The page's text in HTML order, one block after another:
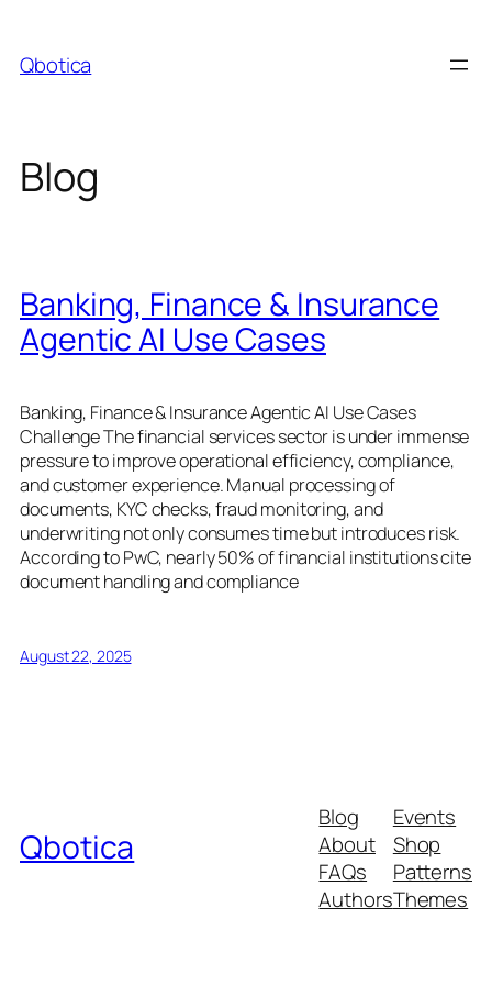
content
Qbotica
Blog
Banking, Finance & Insurance
Agentic AI Use Cases
Banking, Finance & Insurance Agentic AI Use Cases
Challenge The financial services sector is under immense
pressure to improve operational efficiency, compliance,
and customer experience. Manual processing of
documents, KYC checks, fraud monitoring, and
underwriting not only consumes time but introduces risk.
According to PwC, nearly 50% of financial institutions cite
document handling and compliance
August 22, 2025
Qbotica
Blog
About
FAQs
Authors
Events
Shop
Patterns
Themes